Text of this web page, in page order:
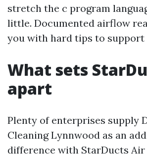
stretch the c program
little. Documented airflow
you with hard tips to
What sets
apart
Plenty of enterprises supply
Cleaning Lynnwood as an
difference with StarDucts